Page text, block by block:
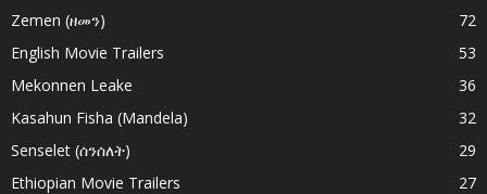
Zemen (ዘመን)
72
English Movie Trailers
53
Mekonnen Leake
36
Kasahun Fisha (Mandela)
32
Senselet (ሰንሰለት)
29
Ethiopian Movie Trailers
27